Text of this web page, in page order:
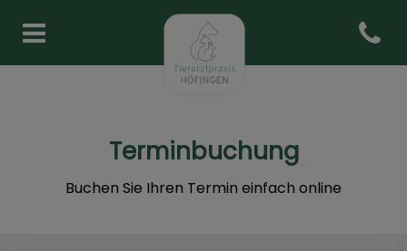
Homepage Tierarztpraxis
Open
Terminbuchung
Buchen Sie Ihren Termin einfach online